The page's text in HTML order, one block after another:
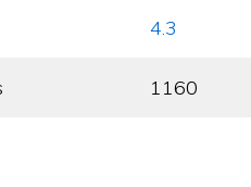
4.3
1160